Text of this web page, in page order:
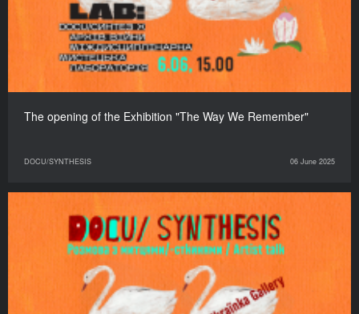
The opening of the Exhibition "The Way We Remember"
DOCU/SYNTHESIS 06 June 2025